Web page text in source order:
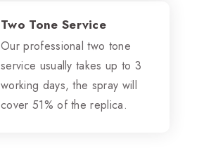
Two Tone Service
Our professional two tone
service usually takes up to 3
working days, the spray will
cover 51% of the replica.